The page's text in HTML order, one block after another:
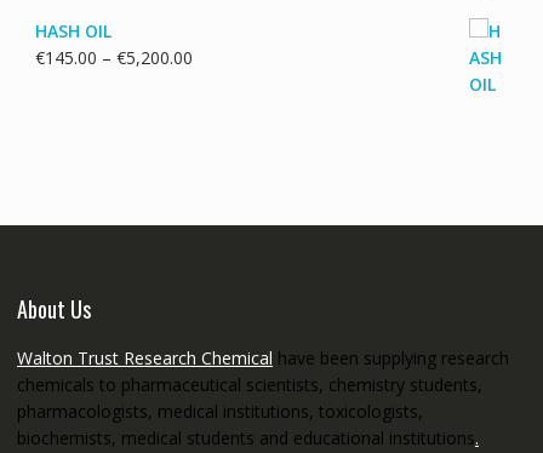
HASH OIL
€145.00 – €5,200.00Price
About Us
Walton Trust Research Chemical have been supplying research
chemicals to pharmaceutical scientists, chemistry students,
pharmacologists, medical institutions, toxicologists,
biochemists, medical students and educational institutions.